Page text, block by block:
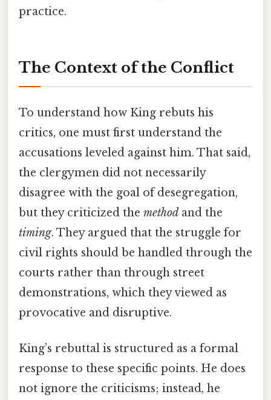
practice.
The Context of the Conflict
To understand how King rebuts his
critics, one must first understand the
accusations leveled against him. That said,
the clergymen did not necessarily
disagree with the goal of desegregation,
but they criticized the method and the
timing. They argued that the struggle for
civil rights should be handled through the
courts rather than through street
demonstrations, which they viewed as
provocative and disruptive.
King’s rebuttal is structured as a formal
response to these specific points. He does
not ignore the criticisms; instead, he